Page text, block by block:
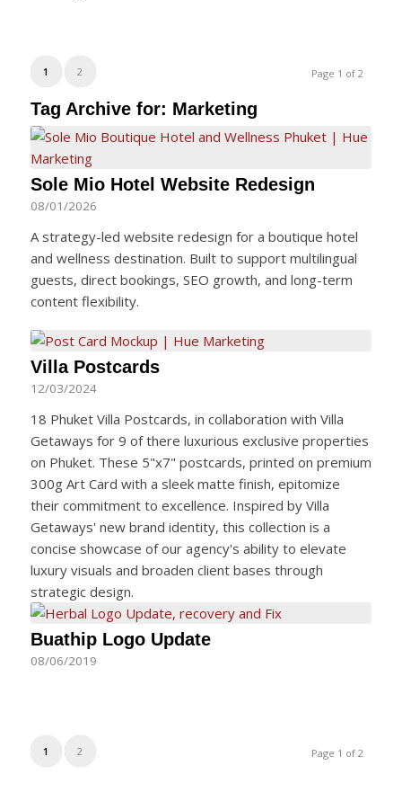
Page 1 of 2
1 2
Tag Archive for: Marketing
Sole Mio Hotel Website Redesign
08/01/2026
A strategy-led website redesign for a boutique hotel
and wellness destination. Built to support multilingual
guests, direct bookings, SEO growth, and long-term
content flexibility.
Villa Postcards
12/03/2024
18 Phuket Villa Postcards, in collaboration with Villa
Getaways for 9 of there luxurious exclusive properties
on Phuket. These 5"x7" postcards, printed on premium
300g Art Card with a sleek matte finish, epitomize
their commitment to excellence. Inspired by Villa
Getaways' new brand identity, this collection is a
concise showcase of our agency's ability to elevate
luxury visuals and broaden client bases through
strategic design.
Buathip Logo Update
08/06/2019
Page 1 of 2
1 2